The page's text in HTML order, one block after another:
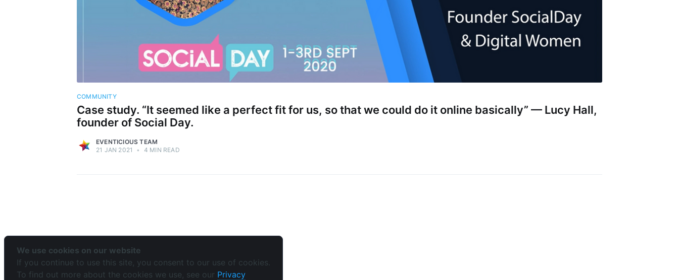
COMMUNITY
Case study. “It seemed like a perfect fit for us, so that we could do it online basically” — Lucy Hall,
founder of Social Day.
EVENTICIOUS TEAM
21 JAN 2021
• 4 MIN READ
Subscribe to Eventicious Blog
Stay up to date! Get all the latest & greatest posts delivered
straight to your inbox
Subscribe
We use cookies on our website
If you continue to use this site, you consent to our use of cookies.
To find out more about the cookies we use, see our Privacy